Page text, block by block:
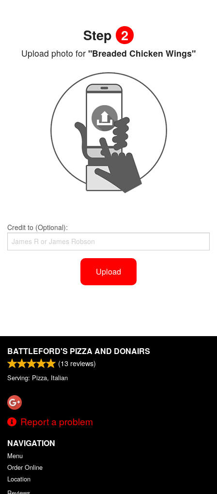
Step 2
Upload photo for "Breaded Chicken Wings"
Credit to (Optional):
Upload
BATTLEFORD'S PIZZA AND DONAIRS
(13 reviews)
Serving: Pizza, Italian
Report a problem
NAVIGATION
Menu
Order Online
Location